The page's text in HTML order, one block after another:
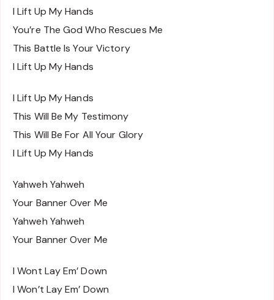
I Lift Up My Hands
You’re The God Who Rescues Me
This Battle Is Your Victory
I Lift Up My Hands
I Lift Up My Hands
This Will Be My Testimony
This Will Be For All Your Glory
I Lift Up My Hands
Yahweh Yahweh
Your Banner Over Me
Yahweh Yahweh
Your Banner Over Me
I Wont Lay Em’ Down
I Won’t Lay Em’ Down